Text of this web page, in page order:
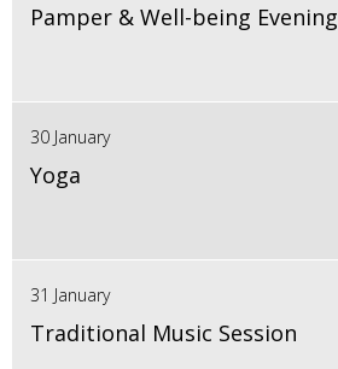
Pamper & Well-being Evening
30 January
Yoga
31 January
Traditional Music Session